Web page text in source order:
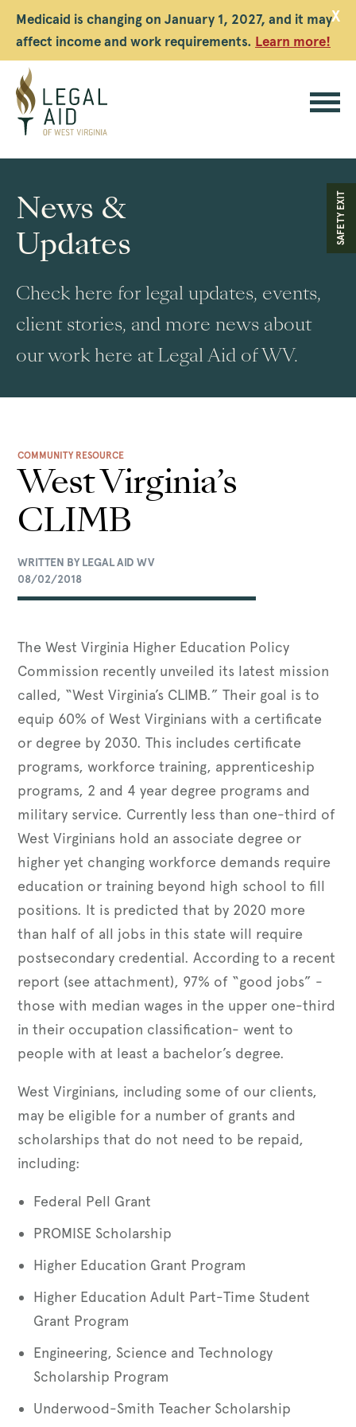
Medicaid is changing on January 1, 2027, and it may
affect income and work requirements. Learn more!
X
Legal
Aid
WV
SAFETY EXIT
News &
Updates
Check here for legal updates, events,
client stories, and more news about
our work here at Legal Aid of WV.
COMMUNITY RESOURCE
West Virginia’s
CLIMB
WRITTEN BY LEGAL AID WV
08/02/2018
The West Virginia Higher Education Policy
Commission recently unveiled its latest mission
called, “West Virginia’s CLIMB.” Their goal is to
equip 60% of West Virginians with a certificate
or degree by 2030. This includes certificate
programs, workforce training, apprenticeship
programs, 2 and 4 year degree programs and
military service. Currently less than one-third of
West Virginians hold an associate degree or
higher yet changing workforce demands require
education or training beyond high school to fill
positions. It is predicted that by 2020 more
than half of all jobs in this state will require
postsecondary credential. According to a recent
report (see attachment), 97% of “good jobs” -
those with median wages in the upper one-third
in their occupation classification- went to
people with at least a bachelor’s degree.
West Virginians, including some of our clients,
may be eligible for a number of grants and
scholarships that do not need to be repaid,
including:
Federal Pell Grant
PROMISE Scholarship
Higher Education Grant Program
Higher Education Adult Part-Time Student
Grant Program
Engineering, Science and Technology
Scholarship Program
Underwood-Smith Teacher Scholarship